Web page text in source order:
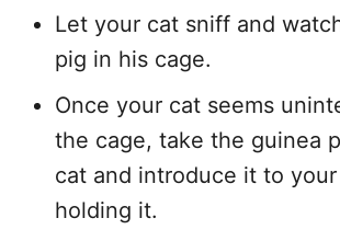
Let your cat sniff and
pig in his cage.
Once your cat seems
the cage, take the guinea
cat and introduce it to
holding it.